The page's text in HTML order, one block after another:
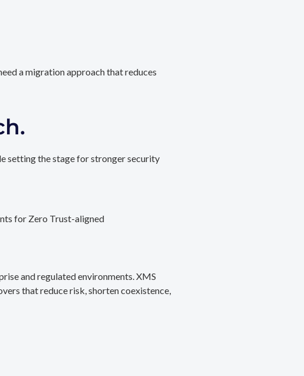
a migration approach that reduces
setting the stage for stronger security
for Zero Trust-aligned
and regulated environments. XMS
that reduce risk, shorten coexistence,